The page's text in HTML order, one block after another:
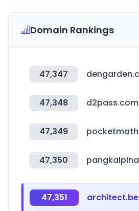
Domain Rankings
47,347
47,348 d2pass.com
47,349
47,350
47,351 architect.be